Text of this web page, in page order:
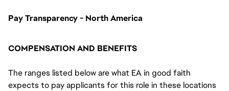
Pay Transparency - North America
COMPENSATION AND BENEFITS
The ranges listed below are what EA in good faith
expects to pay applicants for this role in these locations